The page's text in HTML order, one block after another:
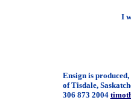
I
Ensign is
of Tisdale,
306 873 2004